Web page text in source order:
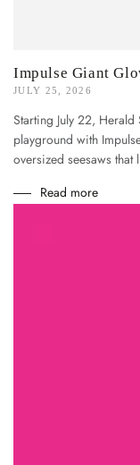
Impulse Giant
JULY 25, 2026
Starting July 22,
playground with
oversized seesaws
Read more